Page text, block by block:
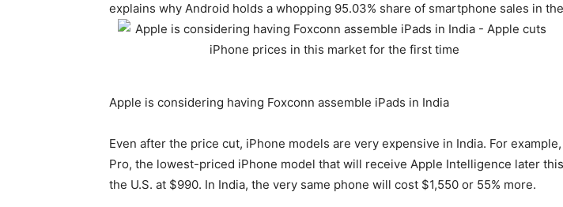
explains why Android holds a whopping 95.03% share of smartphone sales in
Apple is considering having Foxconn assemble iPads in India
Even after the price cut, iPhone models are very expensive in India. For
Pro, the lowest-priced iPhone model that will receive Apple Intelligence later
the U.S. at $990. In India, the very same phone will cost $1,550 or 55% more.